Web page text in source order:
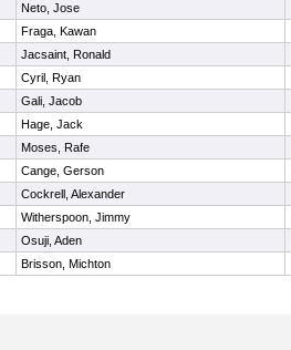
Neto, Jose
Fraga, Kawan
Jacsaint, Ronald
Cyril, Ryan
Gali, Jacob
Hage, Jack
Moses, Rafe
Cange, Gerson
Cockrell, Alexander
Witherspoon, Jimmy
Osuji, Aden
Brisson, Michton